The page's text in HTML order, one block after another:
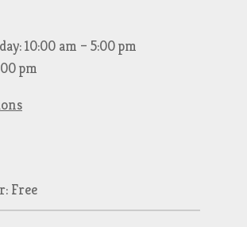
10:00 am – 5:00 pm
pm
Free